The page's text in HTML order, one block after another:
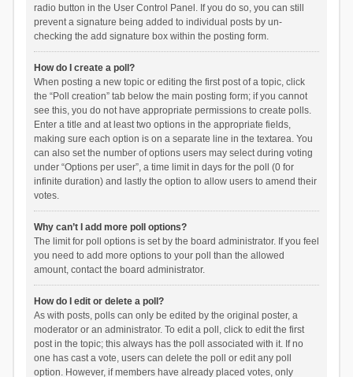
radio button in the User Control Panel. If you do so, you can still
prevent a signature being added to individual posts by un-
checking the add signature box within the posting form.
How do I create a poll?
When posting a new topic or editing the first post of a topic, click
the “Poll creation” tab below the main posting form; if you cannot
see this, you do not have appropriate permissions to create polls.
Enter a title and at least two options in the appropriate fields,
making sure each option is on a separate line in the textarea. You
can also set the number of options users may select during voting
under “Options per user”, a time limit in days for the poll (0 for
infinite duration) and lastly the option to allow users to amend their
votes.
Why can’t I add more poll options?
The limit for poll options is set by the board administrator. If you feel
you need to add more options to your poll than the allowed
amount, contact the board administrator.
How do I edit or delete a poll?
As with posts, polls can only be edited by the original poster, a
moderator or an administrator. To edit a poll, click to edit the first
post in the topic; this always has the poll associated with it. If no
one has cast a vote, users can delete the poll or edit any poll
option. However, if members have already placed votes, only